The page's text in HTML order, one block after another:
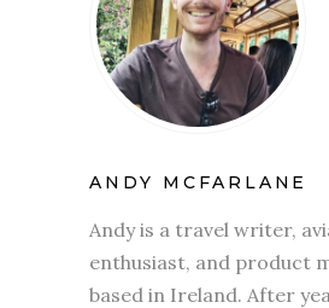
ANDY MCFARLANE
Andy is a travel writer,
enthusiast, and product
based in Ireland. After